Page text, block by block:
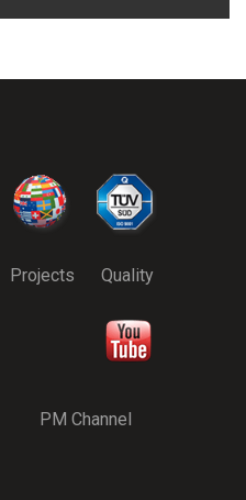
Projects Quality
PM Channel